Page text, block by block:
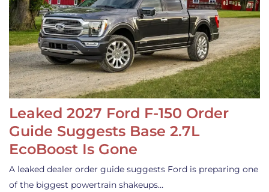
Leaked 2027 Ford F-150 Order
Guide Suggests Base 2.7L
EcoBoost Is Gone
A leaked dealer order guide suggests Ford is preparing one
of the biggest powertrain shakeups…